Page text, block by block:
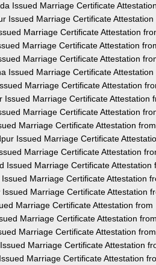
Issued Marriage Certificate
Issued Marriage Certificate
Marriage Certificate Attestation
Marriage Certificate Attestation
Marriage Certificate Attestation
Issued Marriage Certificate
Marriage Certificate Attestation
Issued Marriage Certificate Attestation
Marriage Certificate Attestation
Marriage Certificate Attestation
Issued Marriage Certificate
Marriage Certificate Attestation
Issued Marriage Certificate Attestation
Issued Marriage Certificate Attestation
Issued Marriage Certificate Attestation
Marriage Certificate Attestation from
Marriage Certificate Attestation
Marriage Certificate Attestation
Marriage Certificate Attestation
Marriage Certificate Attestation